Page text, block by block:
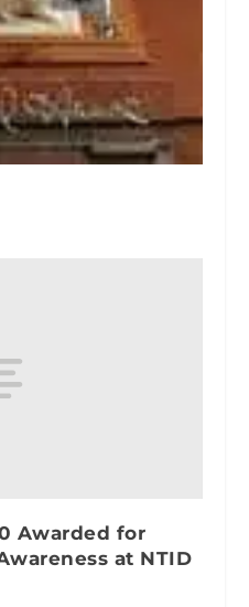
Awarded for
at NTID